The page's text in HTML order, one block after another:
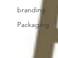
branding
Packaging